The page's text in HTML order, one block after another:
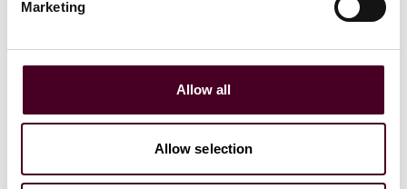
Marketing
Allow all
Allow selection
Reed Smith secures second
consecutive personal
jurisdiction dismissal for
NewsNews
Reed
Business
4 March